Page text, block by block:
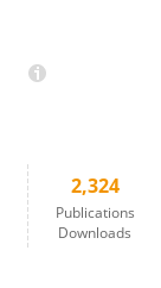
2,324
Publications
Downloads